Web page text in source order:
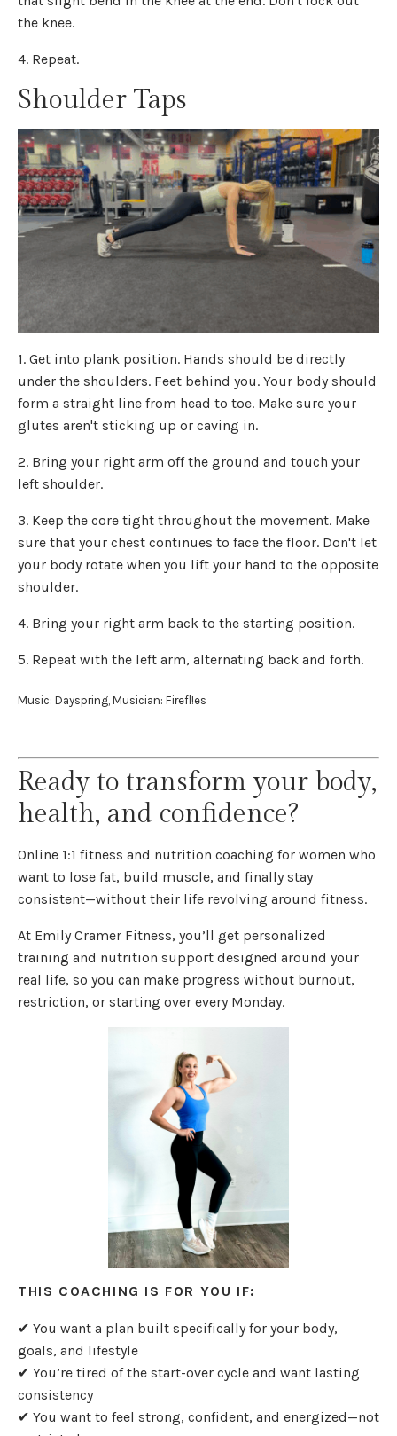
the knee.
4. Repeat.
Shoulder Taps
1. Get into plank position. Hands should be directly
under the shoulders. Feet behind you. Your body should
form a straight line from head to toe. Make sure your
glutes aren't sticking up or caving in.
2. Bring your right arm off the ground and touch your
left shoulder.
3. Keep the core tight throughout the movement. Make
sure that your chest continues to face the floor. Don't let
your body rotate when you lift your hand to the opposite
shoulder.
4. Bring your right arm back to the starting position.
5. Repeat with the left arm, alternating back and forth.
Music: Dayspring, Musician: Firefl!es
Ready to transform your body,
health, and confidence?
Online 1:1 fitness and nutrition coaching for women who
want to lose fat, build muscle, and finally stay
consistent—without their life revolving around fitness.
At Emily Cramer Fitness, you’ll get personalized
training and nutrition support designed around your
real life, so you can make progress without burnout,
restriction, or starting over every Monday.
THIS COACHING IS FOR YOU IF:
✔ You want a plan built specifically for your body,
goals, and lifestyle
✔ You’re tired of the start-over cycle and want lasting
consistency
✔ You want to feel strong, confident, and energized—not